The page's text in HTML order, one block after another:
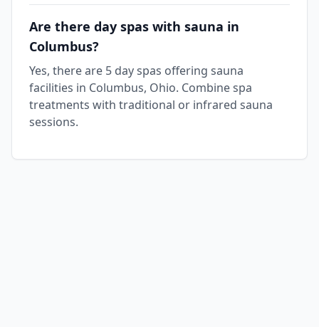
Are there day spas with sauna in
Columbus?
Yes, there are 5 day spas offering sauna
facilities in Columbus, Ohio. Combine spa
treatments with traditional or infrared sauna
sessions.